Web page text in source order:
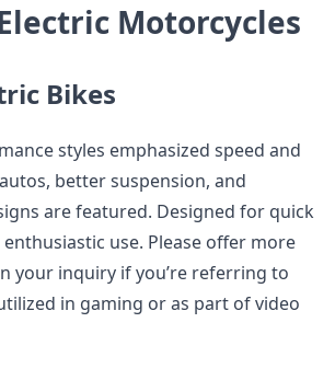
Motorcycles
Bikes
styles emphasized speed and
better suspension, and
are featured. Designed for quick
use. Please offer more
your inquiry if you’re referring to
in gaming or as part of video